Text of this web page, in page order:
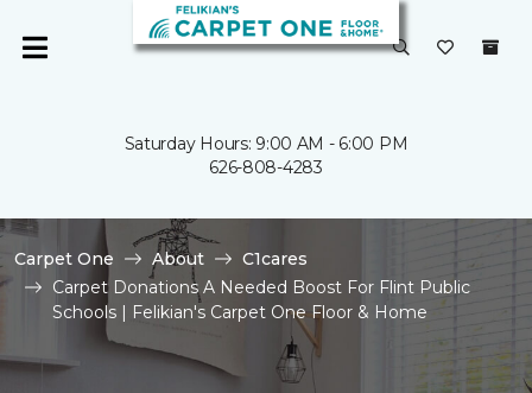
Saturday Hours: 9:00 AM - 6:00 PM
626-808-4283
Carpet One About
C1cares
Carpet Donations A Needed Boost For Flint Public
Schools | Felikian's Carpet One Floor & Home